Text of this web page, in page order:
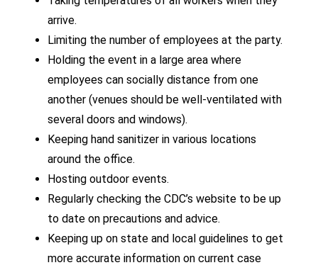
arrive.
Limiting the number of employees at the party.
Holding the event in a large area where
employees can socially distance from one
another (venues should be well-ventilated with
several doors and windows).
Keeping hand sanitizer in various locations
around the office.
Hosting outdoor events.
Regularly checking the CDC’s website to be up
to date on precautions and advice.
Keeping up on state and local guidelines to get
more accurate information on current case